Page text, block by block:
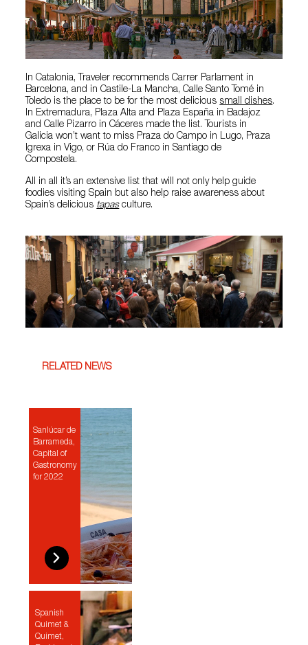
In Catalonia, Traveler recommends Carrer Parlament in
Barcelona, and in Castile-La Mancha, Calle Santo Tomé in
Toledo is the place to be for the most delicious small dishes.
In Extremadura, Plaza Alta and Plaza España in Badajoz
and Calle Pizarro in Cáceres made the list. Tourists in
Galicia won’t want to miss Praza do Campo in Lugo, Praza
Igrexa in Vigo, or Rúa do Franco in Santiago de
Compostela.
All in all it’s an extensive list that will not only help guide
foodies visiting Spain but also help raise awareness about
Spain’s delicious tapasculture.
RELATED NEWS
Sanlúcar de
Barrameda,
Capital of
Gastronomy
for 2022
Spanish
Quimet &
Quimet,